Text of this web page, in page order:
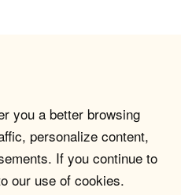
you a better browsing
personalize content,
If you continue to
our use of cookies.